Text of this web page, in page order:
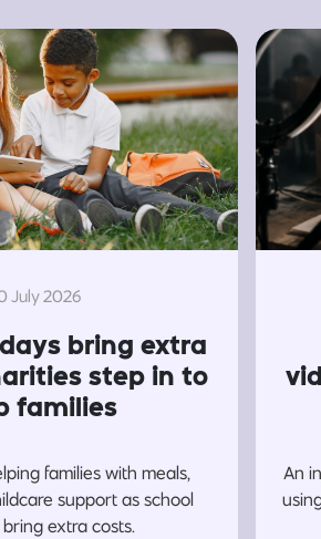
July 2026
bring extra
step in to
families
families with meals,
support as school
extra costs.
An